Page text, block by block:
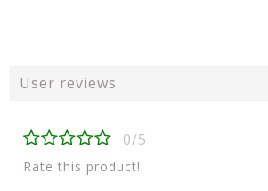
User reviews
0/5
Rate this product!